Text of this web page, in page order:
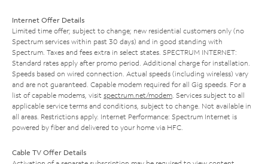
Internet Offer Details
Limited time offer; subject to change; new residential customers only (no
Spectrum services within past 30 days) and in good standing with
Spectrum. Taxes and fees extra in select states. SPECTRUM INTERNET:
Standard rates apply after promo period. Additional charge for installation.
Speeds based on wired connection. Actual speeds (including wireless) vary
and are not guaranteed. Capable modem required for all Gig speeds. For a
list of capable modems, visit spectrum.net/modem . Services subject to all
applicable service terms and conditions, subject to change. Not available in
all areas. Restrictions apply. Internet Performance: Spectrum Internet is
powered by fiber and delivered to your home via HFC.
Cable TV Offer Details